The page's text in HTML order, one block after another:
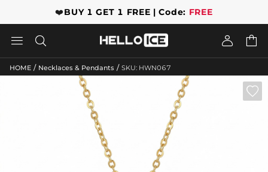
❤️BUY 1 GET 1 FREE | Code: FREE
   
HOME / Necklaces & Pendants / SKU: HWN067
